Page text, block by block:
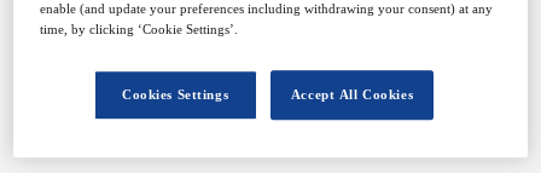
enable (and update your preferences including withdrawing your consent) at any
time, by clicking ‘Cookie Settings’.
Accept All Cookies
Cookies Settings